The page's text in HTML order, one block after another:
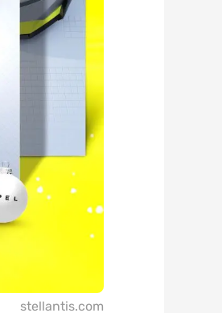
stellantis.com